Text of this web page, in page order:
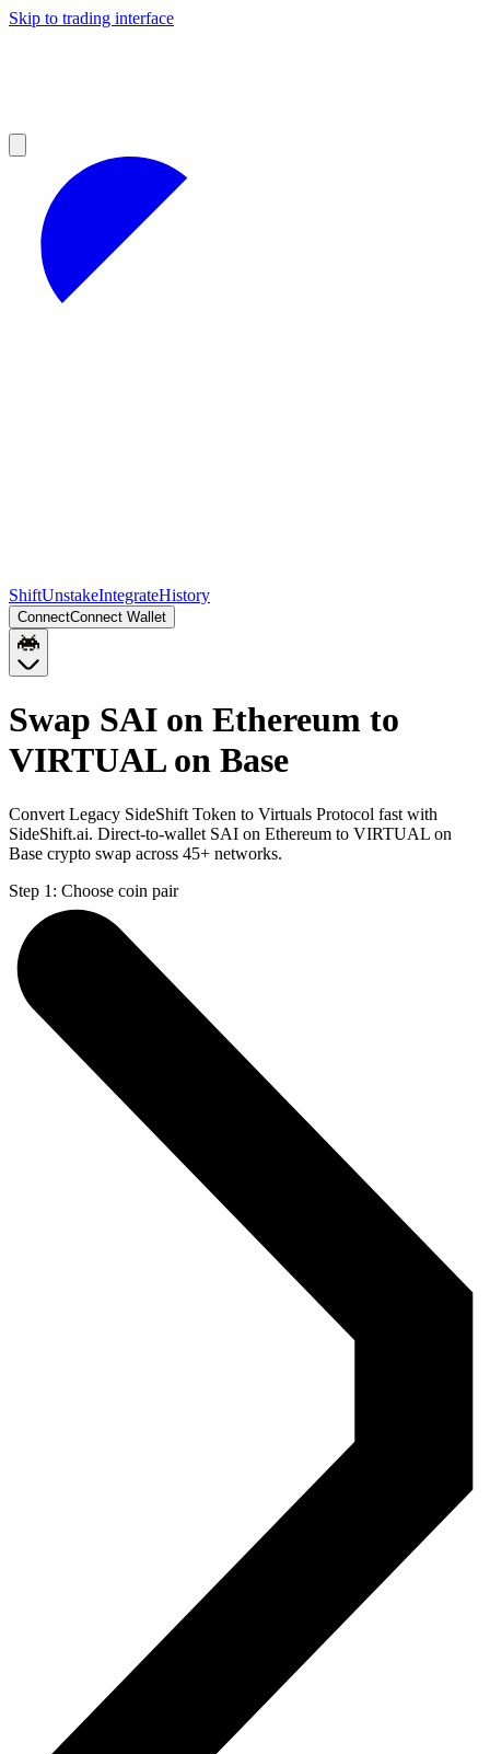
Skip to trading interface
ShiftUnstakeIntegrateHistory
ConnectConnect Wallet
Swap SAI on Ethereum to
VIRTUAL on Base
Convert Legacy SideShift Token to Virtuals Protocol fast with
SideShift.ai. Direct-to-wallet SAI on Ethereum to VIRTUAL on
Base crypto swap across 45+ networks.
Step 1: Choose coin pair